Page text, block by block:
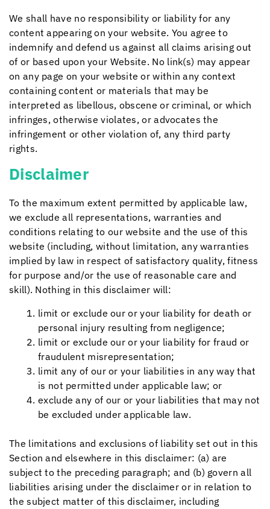
We shall have no responsibility or liability for any
content appearing on your website. You agree to
indemnify and defend us against all claims arising out
of or based upon your Website. No link(s) may appear
on any page on your website or within any context
containing content or materials that may be
interpreted as libellous, obscene or criminal, or which
infringes, otherwise violates, or advocates the
infringement or other violation of, any third party
rights.
Disclaimer
To the maximum extent permitted by applicable law,
we exclude all representations, warranties and
conditions relating to our website and the use of this
website (including, without limitation, any warranties
implied by law in respect of satisfactory quality, fitness
for purpose and/or the use of reasonable care and
skill). Nothing in this disclaimer will:
limit or exclude our or your liability for death or
personal injury resulting from negligence;
limit or exclude our or your liability for fraud or
fraudulent misrepresentation;
limit any of our or your liabilities in any way that
is not permitted under applicable law; or
exclude any of our or your liabilities that may not
be excluded under applicable law.
The limitations and exclusions of liability set out in this
Section and elsewhere in this disclaimer: (a) are
subject to the preceding paragraph; and (b) govern all
liabilities arising under the disclaimer or in relation to
the subject matter of this disclaimer, including